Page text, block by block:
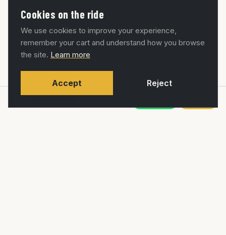
Cookies on the ride
We use cookies to improve your experience,
remember your cart and understand how you browse
the site. Learn more
Accept Reject